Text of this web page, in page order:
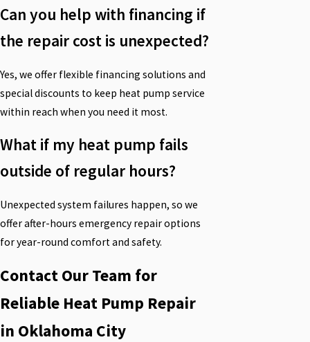
Can you help with financing if
the repair cost is unexpected?
Yes, we offer flexible financing solutions and
special discounts to keep heat pump service
within reach when you need it most.
What if my heat pump fails
outside of regular hours?
Unexpected system failures happen, so we
offer after-hours emergency repair options
for year-round comfort and safety.
Contact Our Team for
Reliable Heat Pump Repair
in Oklahoma City